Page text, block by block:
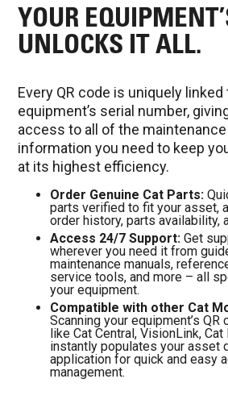
YOUR
UNLOCKS IT ALL.
Every QR code is uniquely linked
equipment’s serial number,
access to all of the
information you need to keep
at its highest efficiency.
Order Genuine Cat Parts:
parts verified to fit your asset,
order history, parts availability,
Access 24/7 Support: Get
wherever you need it from
maintenance manuals,
service tools, and more – all
your equipment.
Compatible with other Cat
Scanning your equipment’s
like Cat Central, VisionLink,
instantly populates your asset
application for quick and easy
management.